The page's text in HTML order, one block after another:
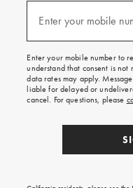
texts
free
on
your
first
order.
Enter your mobile
(required)
Enter your mobile number to
understand that consent is not
data rates may apply.
liable for delayed or
cancel. For questions, please